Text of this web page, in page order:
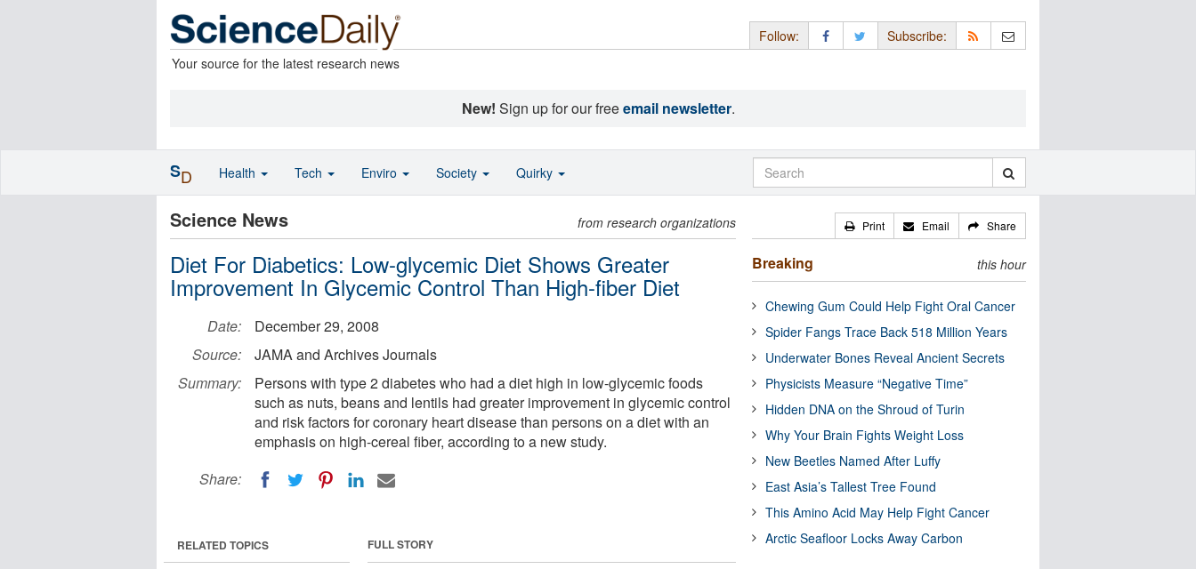
Your source for the latest research news
Follow: Subscribe:
New! Sign up for our freeemail newsletter.
Science News from research organizations
Diet For Diabetics: Low-glycemic Diet Shows Greater
Improvement In Glycemic Control Than High-fiber Diet
Date:
December 29, 2008
Source:
JAMA and Archives Journals
Summary:
Persons with type 2 diabetes who had a diet high in low-glycemic foods
such as nuts, beans and lentils had greater improvement in glycemic control
and risk factors for coronary heart disease than persons on a diet with an
emphasis on high-cereal fiber, according to a new study.
Share:
FULL STORY
RELATED TOPICS
Print Email Share
Breaking this hour
Chewing Gum Could Help Fight Oral Cancer
Spider Fangs Trace Back 518 Million Years
Underwater Bones Reveal Ancient Secrets
Physicists Measure “Negative Time”
Hidden DNA on the Shroud of Turin
Why Your Brain Fights Weight Loss
New Beetles Named After Luffy
East Asia’s Tallest Tree Found
This Amino Acid May Help Fight Cancer
Arctic Seafloor Locks Away Carbon
SD Health Tech Enviro Society Quirky